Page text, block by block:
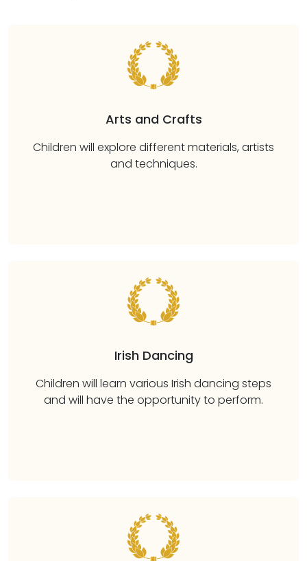
Arts and Crafts
Children will explore different materials, artists
and techniques.
Irish Dancing
Children will learn various Irish dancing steps
and will have the opportunity to perform.